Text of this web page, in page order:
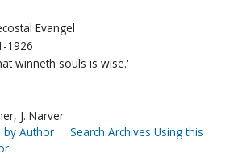
Evangel
1926
winneth souls is wise.'
J. Narver
by Author
Search Archives Using this